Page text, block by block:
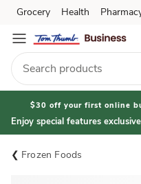
Skip to search
Skip to main content
Skip to cookie settings
Skip to chat
Grocery Health
$30 off your first online
Enjoy special features
Frozen Foods